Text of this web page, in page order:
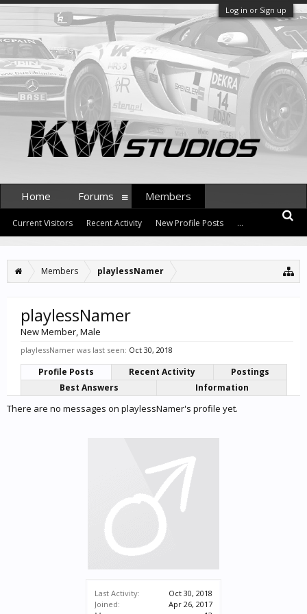
Log in or Sign up
Members playlessNamer
Last Activity:
Oct 30, 2018
Joined:
Apr 26, 2017
playlessNamer
New Member, Male
playlessNamer was last seen: Oct 30, 2018
Profile Posts Recent Activity
Postings
Best Answers
Information
There are no messages on playlessNamer's profile yet.
Home Forums Members
Current Visitors Recent Activity New Profile Posts ...